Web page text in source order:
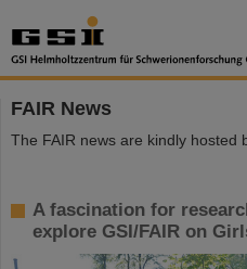
FAIR News
The FAIR news are kindly hosted
A fascination for
explore GSI/FAIR on